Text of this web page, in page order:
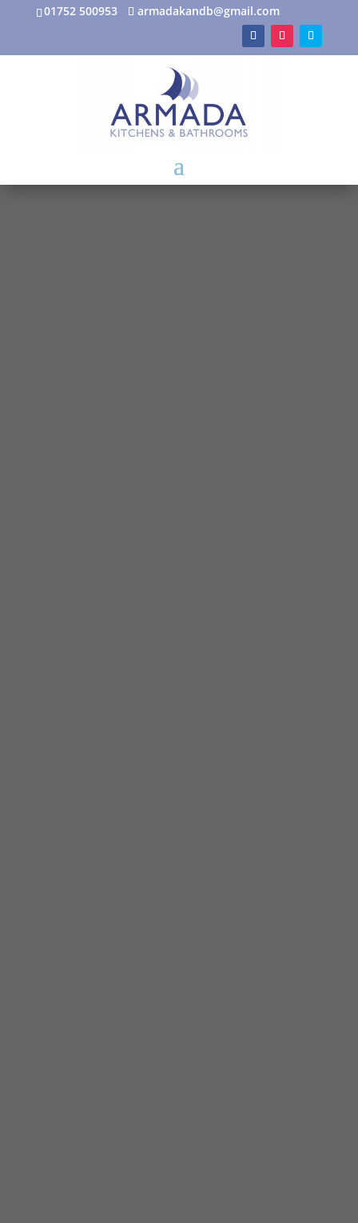
01752 500953 armadakandb@gmail.com